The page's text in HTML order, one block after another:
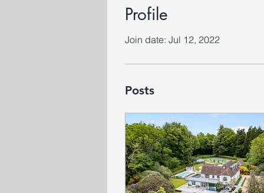
Profile
Join date: Jul 12, 2022
Posts